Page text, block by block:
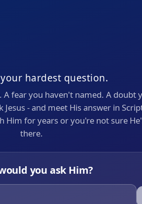
your hardest question.
A fear you haven't named. A doubt
- and meet His answer in
Him for years or you're not sure
there.
you ask Him?